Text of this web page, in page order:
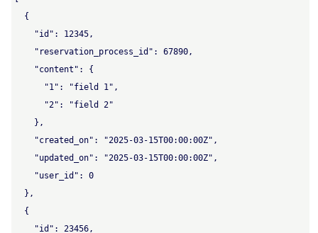
  {
    "id": 12345,
    "reservation_process_id": 67890,
    "content": {
      "1": "field 1",
      "2": "field 2"
    },
    "created_on": "2025-03-15T00:00:00Z",
    "updated_on": "2025-03-15T00:00:00Z",
    "user_id": 0
  },
  {
    "id": 23456,